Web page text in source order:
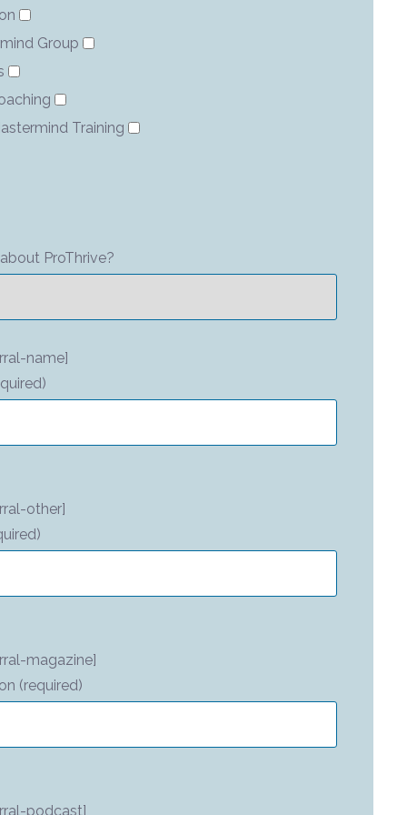
Group
Training
ProThrive?
name]
other]
magazine]
(required)
podcast]